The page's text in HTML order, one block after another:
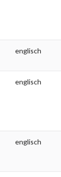
englisch
englisch
englisch